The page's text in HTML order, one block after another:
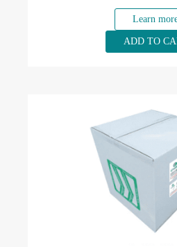
Learn
ADD TO